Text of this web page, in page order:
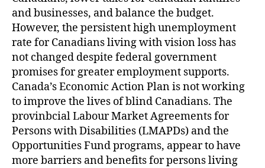
and businesses, and balance the budget.
However, the persistent high unemployment
rate for Canadians living with vision loss has
not changed despite federal government
promises for greater employment supports.
Canada’s Economic Action Plan is not working
to improve the lives of blind Canadians. The
provinbcial Labour Market Agreements for
Persons with Disabilities (LMAPDs) and the
Opportunities Fund programs, appear to have
more barriers and benefits for persons living